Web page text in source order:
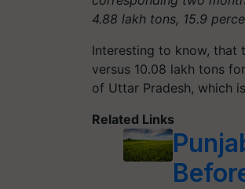
4.88 lakh tons, 15.9
Interesting to know, that
versus 10.08 lakh tons
of Uttar Pradesh, which
Related Links